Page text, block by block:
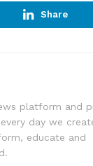
Share
platform and
day we
educate and